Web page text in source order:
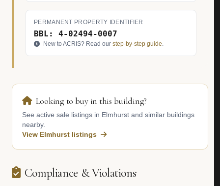
PERMANENT PROPERTY IDENTIFIER
BBL: 4-02494-0007
New to ACRIS? Read our step-by-step guide.
Looking to buy in this building?
See active sale listings in Elmhurst and similar buildings
nearby.
View Elmhurst listings
Compliance & Violations